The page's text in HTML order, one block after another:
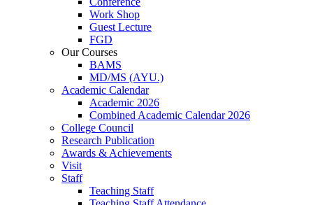
Work Shop
Guest Lecture
FGD
Our Courses
BAMS
MD/MS (AYU.)
Academic Calendar
Academic 2026
Combined Academic Calendar 2026
College Council
Research Publication
Awards & Achievements
Visit
Staff
Teaching Staff